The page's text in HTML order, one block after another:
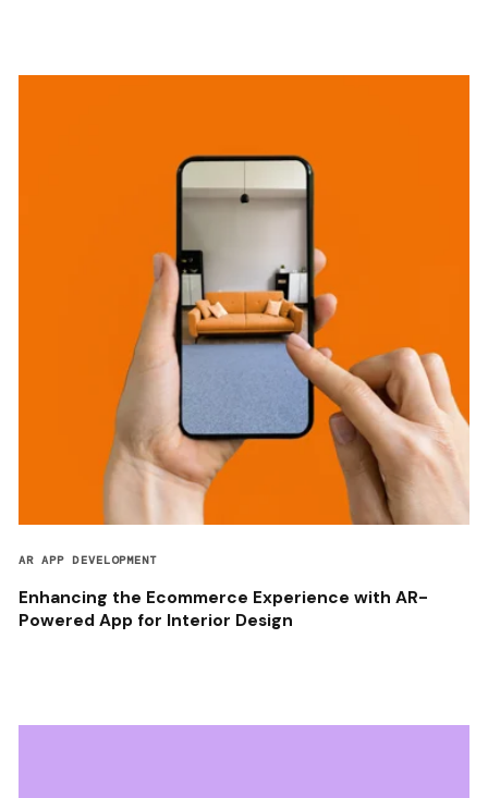
AR APP DEVELOPMENT
Enhancing the Ecommerce Experience with AR-
Powered App for Interior Design